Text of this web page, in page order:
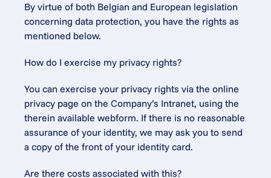
By virtue of both Belgian and European legislation
concerning data protection, you have the rights as
mentioned below.
How do I exercise my privacy rights?
You can exercise your privacy rights via the online
privacy page on the Company’s Intranet, using the
therein available webform. If there is no reasonable
assurance of your identity, we may ask you to send
a copy of the front of your identity card.
Are there costs associated with this?